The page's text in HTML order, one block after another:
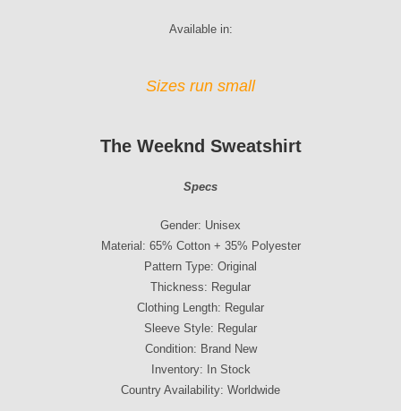
Available in:
Sizes run small
The Weeknd Sweatshirt
Specs
Gender: Unisex
Material: 65% Cotton + 35% Polyester
Pattern Type: Original
Thickness: Regular
Clothing Length: Regular
Sleeve Style: Regular
Condition: Brand New
Inventory: In Stock
Country Availability: Worldwide